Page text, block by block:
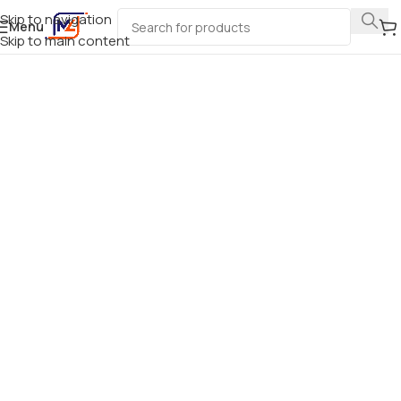
Skip to navigation
Skip to main content
Menu